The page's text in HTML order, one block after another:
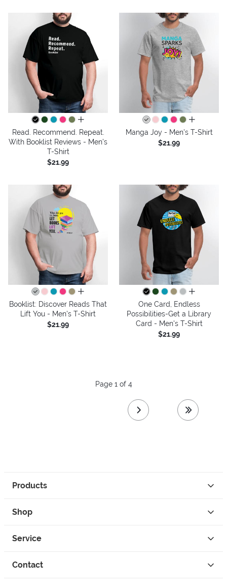
all colors
Read. Recommend. Repeat.
With Booklist Reviews - Men's
T-Shirt
$21.99
all colors
Manga Joy - Men's T-Shirt
$21.99
all colors
Booklist: Discover Reads That
Lift You - Men's T-Shirt
$21.99
all colors
One Card, Endless
Possibilities-Get a Library
Card - Men's T-Shirt
$21.99
Page 1 of 4
next page last page
Products
Shop
Service
Contact